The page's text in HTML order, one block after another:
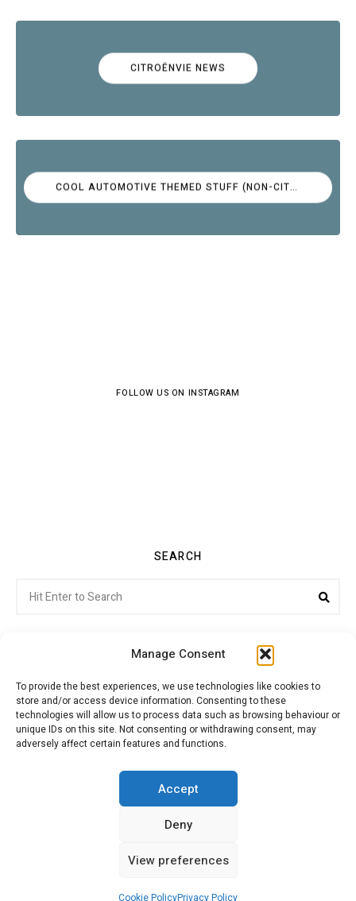
Manage Consent
To provide the best experiences, we use technologies like cookies to
store and/or access device information. Consenting to these
technologies will allow us to process data such as browsing behaviour or
unique IDs on this site. Not consenting or withdrawing consent, may
adversely affect certain features and functions.
Accept
Deny
View preferences
Cookie PolicyPrivacy Policy
CITROËNVIE NEWS
COOL AUTOMOTIVE THEMED STUFF (NON-CITROËN)
FOLLOW US ON INSTAGRAM
SEARCH
for:
Citroenvie © Copyright 2026. All rights reserved.
ADVERTISING
MY ACCOUNT
CONTACT